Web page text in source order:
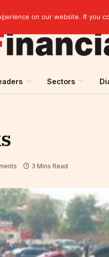
Sectors
3 Mins Read
on our website. If you